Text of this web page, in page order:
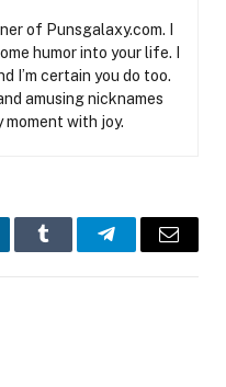
of Punsgalaxy.com. I
humor into your life. I
I’m certain you do too.
amusing nicknames
moment with joy.
Tumblr TelegramEmail